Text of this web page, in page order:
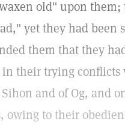
old" upon them;
yet they had been
them that they
in their trying conflicts
and of Og, and
owing to their